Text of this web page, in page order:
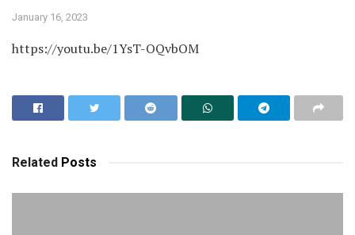
January 16, 2023
https://youtu.be/1YsT-OQvbOM
Related Posts